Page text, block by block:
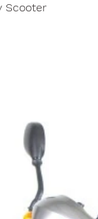
Scooter